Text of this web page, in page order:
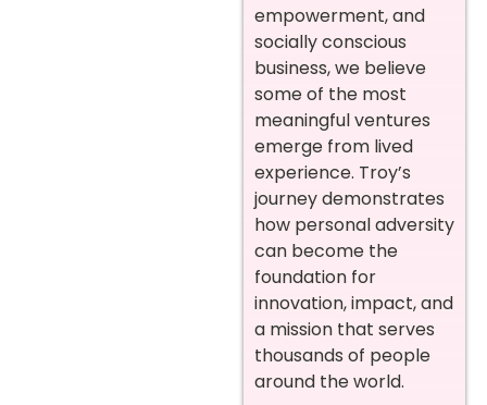
empowerment, and
socially conscious
business, we believe
some of the most
meaningful ventures
emerge from lived
experience. Troy’s
journey demonstrates
how personal adversity
can become the
foundation for
innovation, impact, and
a mission that serves
thousands of people
around the world.